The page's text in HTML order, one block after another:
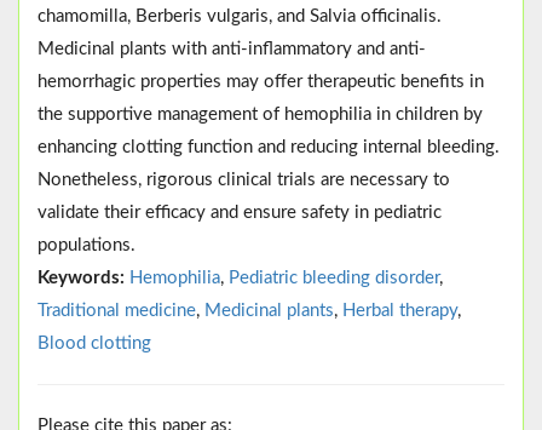
chamomilla, Berberis vulgaris, and Salvia officinalis.
Medicinal plants with anti-inflammatory and anti-
hemorrhagic properties may offer therapeutic benefits in
the supportive management of hemophilia in children by
enhancing clotting function and reducing internal bleeding.
Nonetheless, rigorous clinical trials are necessary to
validate their efficacy and ensure safety in pediatric
populations.
Keywords: Hemophilia, Pediatric bleeding disorder,
Traditional medicine, Medicinal plants, Herbal therapy,
Blood clotting
Please cite this paper as: